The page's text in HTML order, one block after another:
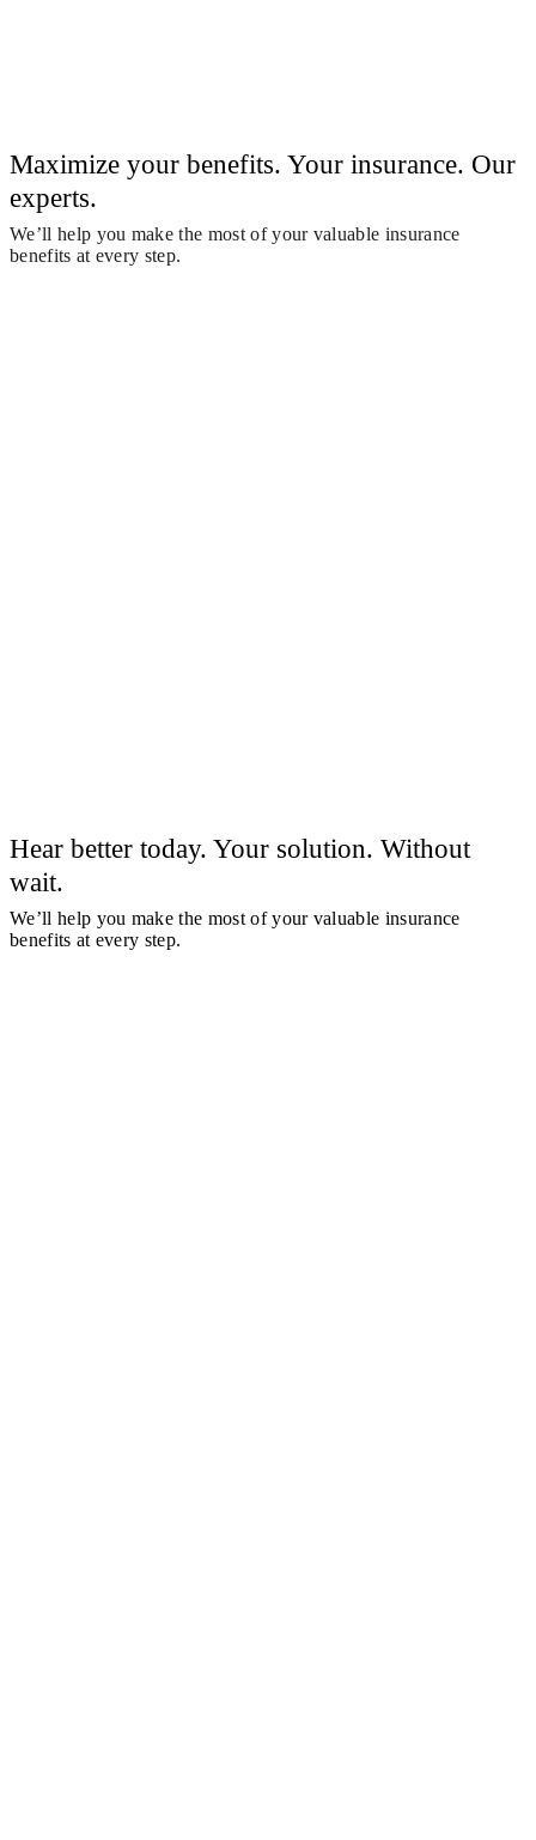
Maximize your benefits. Your insurance. Our
experts.
We’ll help you make the most of your valuable insurance
benefits at every step.
Hear better today. Your solution. Without
wait.
We’ll help you make the most of your valuable insurance
benefits at every step.